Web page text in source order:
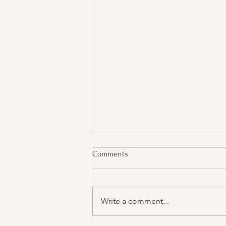
Comments
Write a comment...